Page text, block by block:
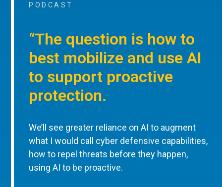
PODCAST
“The question is how to
best mobilize and use AI
to support proactive
protection.
We’ll see greater reliance on AI to augment
what I would call cyber defensive capabilities,
how to repel threats before they happen,
using AI to be proactive.